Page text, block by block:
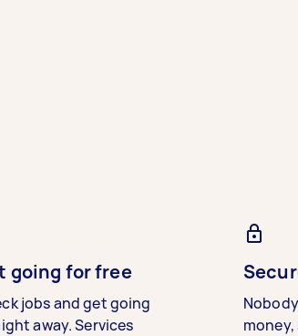
going for free
jobs and get going
away. Services
money,